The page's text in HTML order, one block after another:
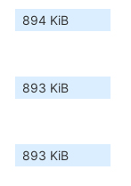
894 KiB
893 KiB
893 KiB